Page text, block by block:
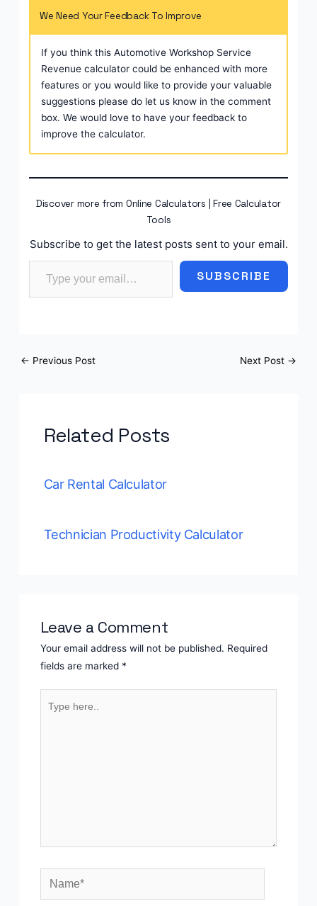
We Need Your Feedback To Improve
If you think this Automotive Workshop Service
Revenue calculator could be enhanced with more
features or you would like to provide your valuable
suggestions please do let us know in the comment
box. We would love to have your feedback to
improve the calculator.
Discover more from Online Calculators | Free Calculator
Tools
Subscribe to get the latest posts sent to your email.
Type your email…
SUBSCRIBE
← Previous Post Next Post →
Related Posts
Car Rental Calculator
Technician Productivity Calculator
Leave a Comment
Your email address will not be published. Required
fields are marked *
here..
Name*